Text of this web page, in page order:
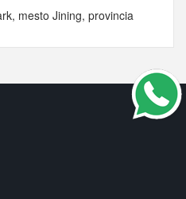
mesto Jining, provincia